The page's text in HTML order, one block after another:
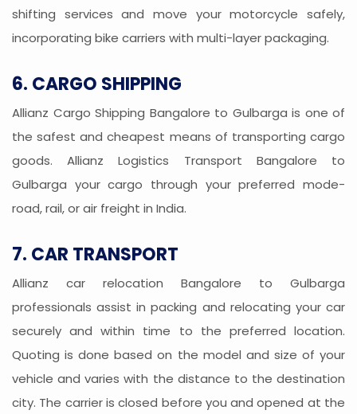
shifting services and move your motorcycle safely,
incorporating bike carriers with multi-layer packaging.
6. CARGO SHIPPING
Allianz Cargo Shipping Bangalore to Gulbarga is one of
the safest and cheapest means of transporting cargo
goods. Allianz Logistics Transport Bangalore to
Gulbarga your cargo through your preferred mode-
road, rail, or air freight in India.
7. CAR TRANSPORT
Allianz car relocation Bangalore to Gulbarga
professionals assist in packing and relocating your car
securely and within time to the preferred location.
Quoting is done based on the model and size of your
vehicle and varies with the distance to the destination
city. The carrier is closed before you and opened at the